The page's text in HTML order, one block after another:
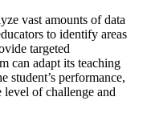
vast amounts of data
to identify areas
targeted
can adapt its teaching
student’s performance,
level of challenge and